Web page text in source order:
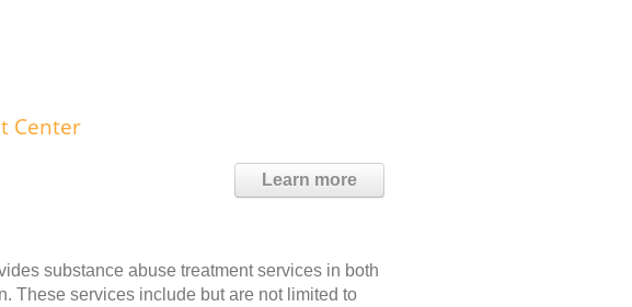
Center
Learn more
substance abuse treatment services in both
These services include but are not limited to